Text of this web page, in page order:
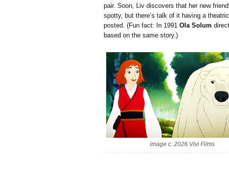
pair. Soon, Liv discovers that her new
spotty, but there’s talk of it having a
posted. (Fun fact: In 1991 Ola Solum
based on the same story.)
image c. 2026 Vivi Films